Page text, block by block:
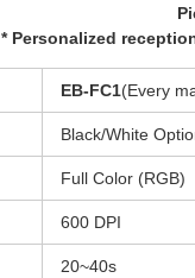
* Personalized
EB-FC1(Every
Black/White
Full Color (RGB)
600 DPI
20~40s